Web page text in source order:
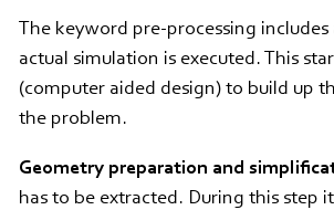
The keyword pre-processing
actual simulation is executed. This
(computer aided design) to build up
the problem.
Geometry preparation and
has to be extracted. During this step